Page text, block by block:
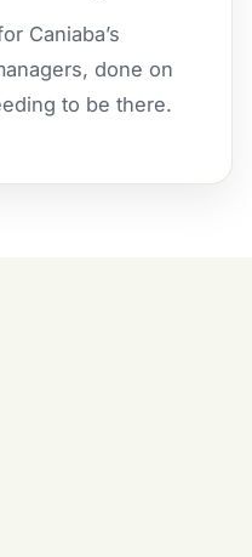
Caniaba’s
done on
to be there.